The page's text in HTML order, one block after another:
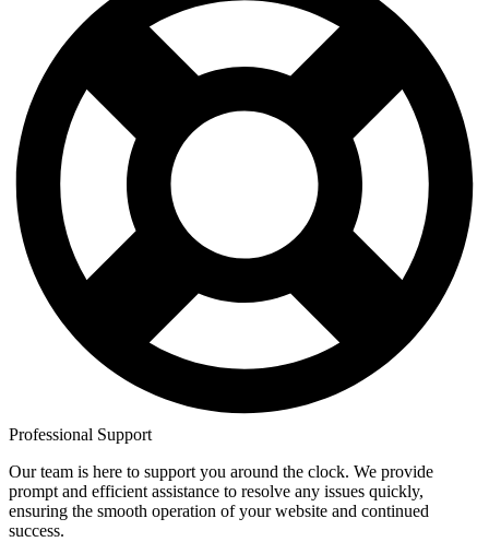
Professional Support
Our team is here to support you around the clock. We provide
prompt and efficient assistance to resolve any issues quickly,
ensuring the smooth operation of your website and continued
success.